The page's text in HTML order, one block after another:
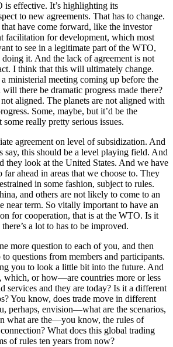
is effective. It’s highlighting its
to new agreements. That has to change.
have come forward, like the investor
for development, which most
to see in a legitimate part of the WTO,
doing it. And the lack of agreement is not
I think that this will ultimately change.
ministerial meeting coming up before the
there be dramatic progress made there?
aligned. The planets are not aligned with
Some, maybe, but it’d be the
really pretty serious issues.
agreement on level of subsidization. And
say, this should be a level playing field. And
they look at the United States. And we have
far ahead in areas that we choose to. They
in some fashion, subject to rules.
and others are not likely to come to an
near term. So vitally important to have an
for cooperation, that is at the WTO. Is it
a lot to has to be improved.
more question to each of you, and then
questions from members and participants.
you to look a little bit into the future. And
which, or how—are countries more or less
services and they are today? Is it a different
You know, does trade move in different
perhaps, envision—what are the scenarios,
what are the—you know, the rules of
What does this global trading
of rules ten years from now?